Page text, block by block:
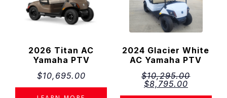
2026 Titan AC
Yamaha PTV
$10,695.00
2024 Glacier White
AC Yamaha PTV
$10,295.00
$8,795.00